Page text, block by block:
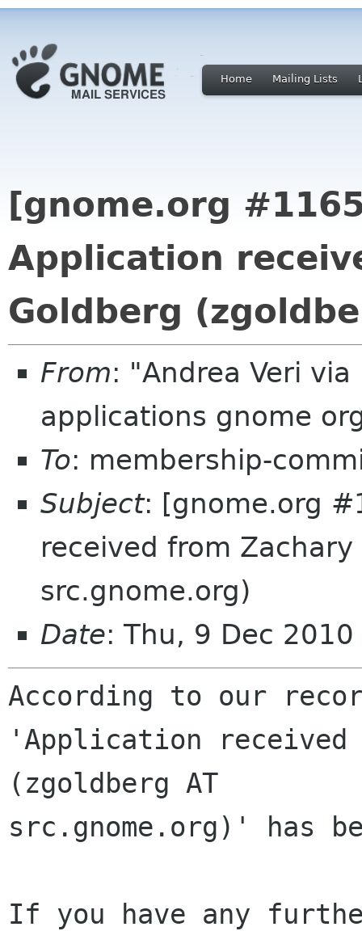
Home Mailing Lists
[gnome.org
Application
Goldberg
From: "Andrea Veri
applications gnome
To: membership-
Subject: [gnome.org
received from
src.gnome.org)
Date: Thu, 9 Dec
According to our
'Application received
(zgoldberg AT
src.gnome.org)' has
If you have any